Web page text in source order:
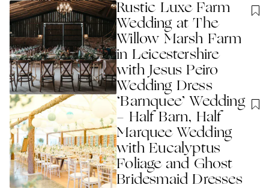
Rustic Luxe Farm
Wedding at The
Willow Marsh Farm
in Leicestershire
with Jesus Peiro
Wedding Dress
‘Barnquee’ Wedding
- Half Barn, Half
Marquee Wedding
with Eucalyptus
Foliage and Ghost
Bridesmaid Dresses